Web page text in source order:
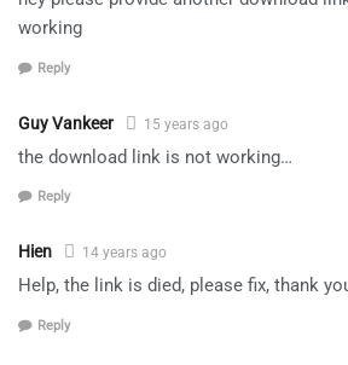
working
Reply
Guy Vankeer 15 years ago
the download link is not working…
Reply
Hien 14 years ago
Help, the link is died, please fix, thank
Reply